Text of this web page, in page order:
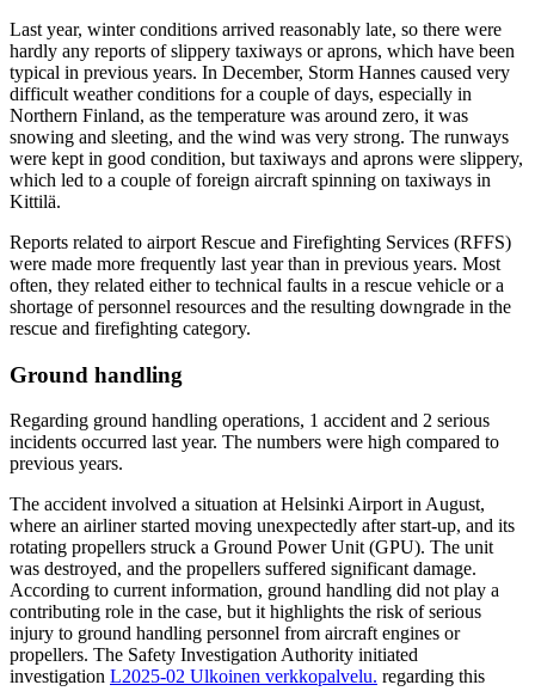
Last year, winter conditions arrived reasonably late, so there were
hardly any reports of slippery taxiways or aprons, which have been
typical in previous years. In December, Storm Hannes caused very
difficult weather conditions for a couple of days, especially in
Northern Finland, as the temperature was around zero, it was
snowing and sleeting, and the wind was very strong. The runways
were kept in good condition, but taxiways and aprons were slippery,
which led to a couple of foreign aircraft spinning on taxiways in
Kittilä.
Reports related to airport Rescue and Firefighting Services (RFFS)
were made more frequently last year than in previous years. Most
often, they related either to technical faults in a rescue vehicle or a
shortage of personnel resources and the resulting downgrade in the
rescue and firefighting category.
Ground handling
Regarding ground handling operations, 1 accident and 2 serious
incidents occurred last year. The numbers were high compared to
previous years.
The accident involved a situation at Helsinki Airport in August,
where an airliner started moving unexpectedly after start-up, and its
rotating propellers struck a Ground Power Unit (GPU). The unit
was destroyed, and the propellers suffered significant damage.
According to current information, ground handling did not play a
contributing role in the case, but it highlights the risk of serious
injury to ground handling personnel from aircraft engines or
propellers. The Safety Investigation Authority initiated
investigation L2025-02 Ulkoinen verkkopalvelu. regarding this